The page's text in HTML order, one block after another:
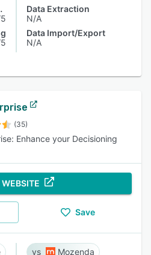
Data Extraction
N/A
Data Import/Export
N/A
(35)
Enhance your Decisioning
Save
Mozenda